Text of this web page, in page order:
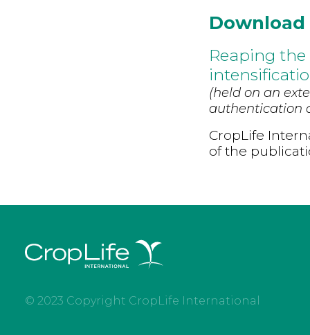
Download
Reaping
(held on an
authentication
CropLife
of the
© 2023 Copyright CropLife International